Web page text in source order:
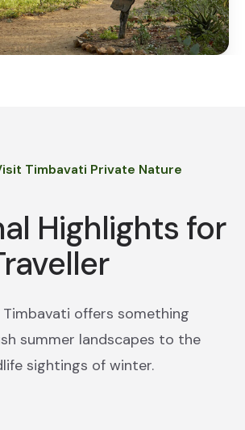
Timbavati Private Nature
Highlights for
Timbavati offers something
summer landscapes to the
sightings of winter.